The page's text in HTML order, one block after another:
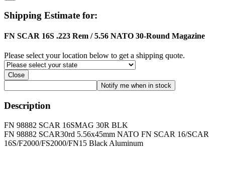
Shipping Estimate for:
FN SCAR 16S .223 Rem / 5.56 NATO 30-Round Magazine
Please select your location below to get a shipping quote.
Close
Description
FN 98882 SCAR 16SMAG 30R BLK
FN 98882 SCAR30rd 5.56x45mm NATO FN SCAR 16/SCAR
16S/F2000/FS2000/FN15 Black Aluminum